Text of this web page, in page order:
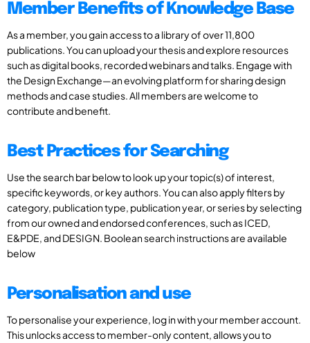
Member Benefits of Knowledge Base
As a member, you gain access to a library of over 11,800
publications. You can upload your thesis and explore resources
such as digital books, recorded webinars and talks. Engage with
the Design Exchange—an evolving platform for sharing design
methods and case studies. All members are welcome to
contribute and benefit.
Best Practices for Searching
Use the search bar below to look up your topic(s) of interest,
specific keywords, or key authors. You can also apply filters by
category, publication type, publication year, or series by selecting
from our owned and endorsed conferences, such as ICED,
E&PDE, and DESIGN. Boolean search instructions are available
below
Personalisation and use
To personalise your experience, log in with your member account.
This unlocks access to member-only content, allows you to